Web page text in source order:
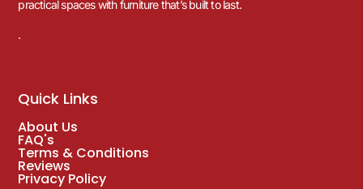
practical spaces with furniture that’s built to last.
.
Quick Links
About Us
FAQ's
Terms & Conditions
Reviews
Privacy Policy